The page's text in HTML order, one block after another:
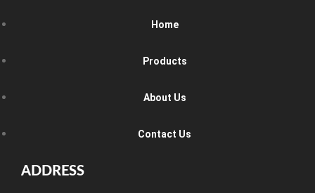
Home
Products
About Us
Contact Us
ADDRESS